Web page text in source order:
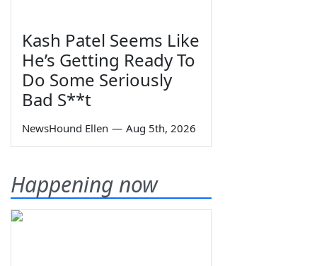
Kash Patel Seems Like
He’s Getting Ready To
Do Some Seriously
Bad S**t
NewsHound Ellen — Aug 5th, 2026
Happening now